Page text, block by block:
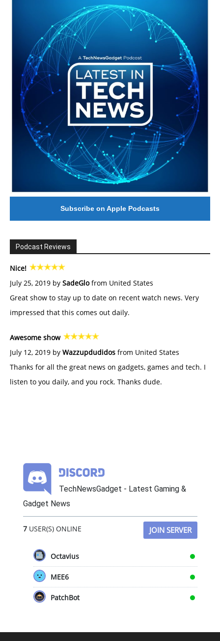
#246 The Voice Of Mario Retires
Subscribe on Apple Podcasts
Podcast Reviews
Nice!
July 25, 2019 by SadeGlofrom United States
Great show to stay up to date on recent watch news. Very
impressed that this comes out daily.
Awesome show
July 12, 2019 by Wazzupdudidos from United States
Thanks for all the great news on gadgets, games and tech. I
listen to you daily, and you rock. Thanks dude.
TechNewsGadget - Latest Gaming &
Gadget News
7USER(S) ONLINE JOIN SERVER
Octavius
MEE6
PatchBot